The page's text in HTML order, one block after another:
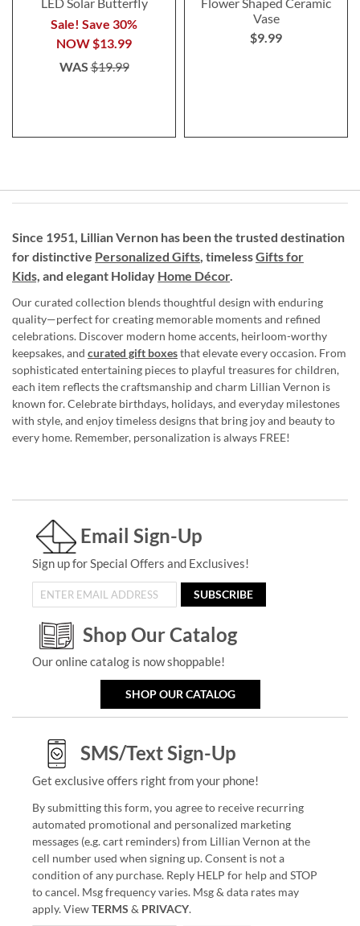
Sale! Save 30%
NOW$13.99
WAS$19.99
Vase
$9.99
Since 1951, Lillian Vernon has been the trusted destination
for distinctive Personalized Gifts, timelessGifts for
Kids, and elegant Holiday Home Décor.
Our curated collection blends thoughtful design with enduring
quality—perfect for creating memorable moments and refined
celebrations. Discover modern home accents, heirloom-worthy
keepsakes, and curated gift boxesthat elevate every occasion. From
sophisticated entertaining pieces to playful treasures for children,
each item reflects the craftsmanship and charm Lillian Vernon is
known for. Celebrate birthdays, holidays, and everyday milestones
with style, and enjoy timeless designs that bring joy and beauty to
every home. Remember, personalization is always FREE!
Email Sign-Up
Sign up for Special Offers and Exclusives!
SUBSCRIBE
Shop Our Catalog
Our online catalog is now shoppable!
SHOP OUR CATALOG
SMS/Text Sign-Up
Get exclusive offers right from your phone!
By submitting this form, you agree to receive recurring
automated promotional and personalized marketing
messages (e.g. cart reminders) from Lillian Vernon at the
cell number used when signing up. Consent is not a
condition of any purchase. Reply HELP for help and STOP
to cancel. Msg frequency varies. Msg & data rates may
apply. ViewTERMS & PRIVACY.